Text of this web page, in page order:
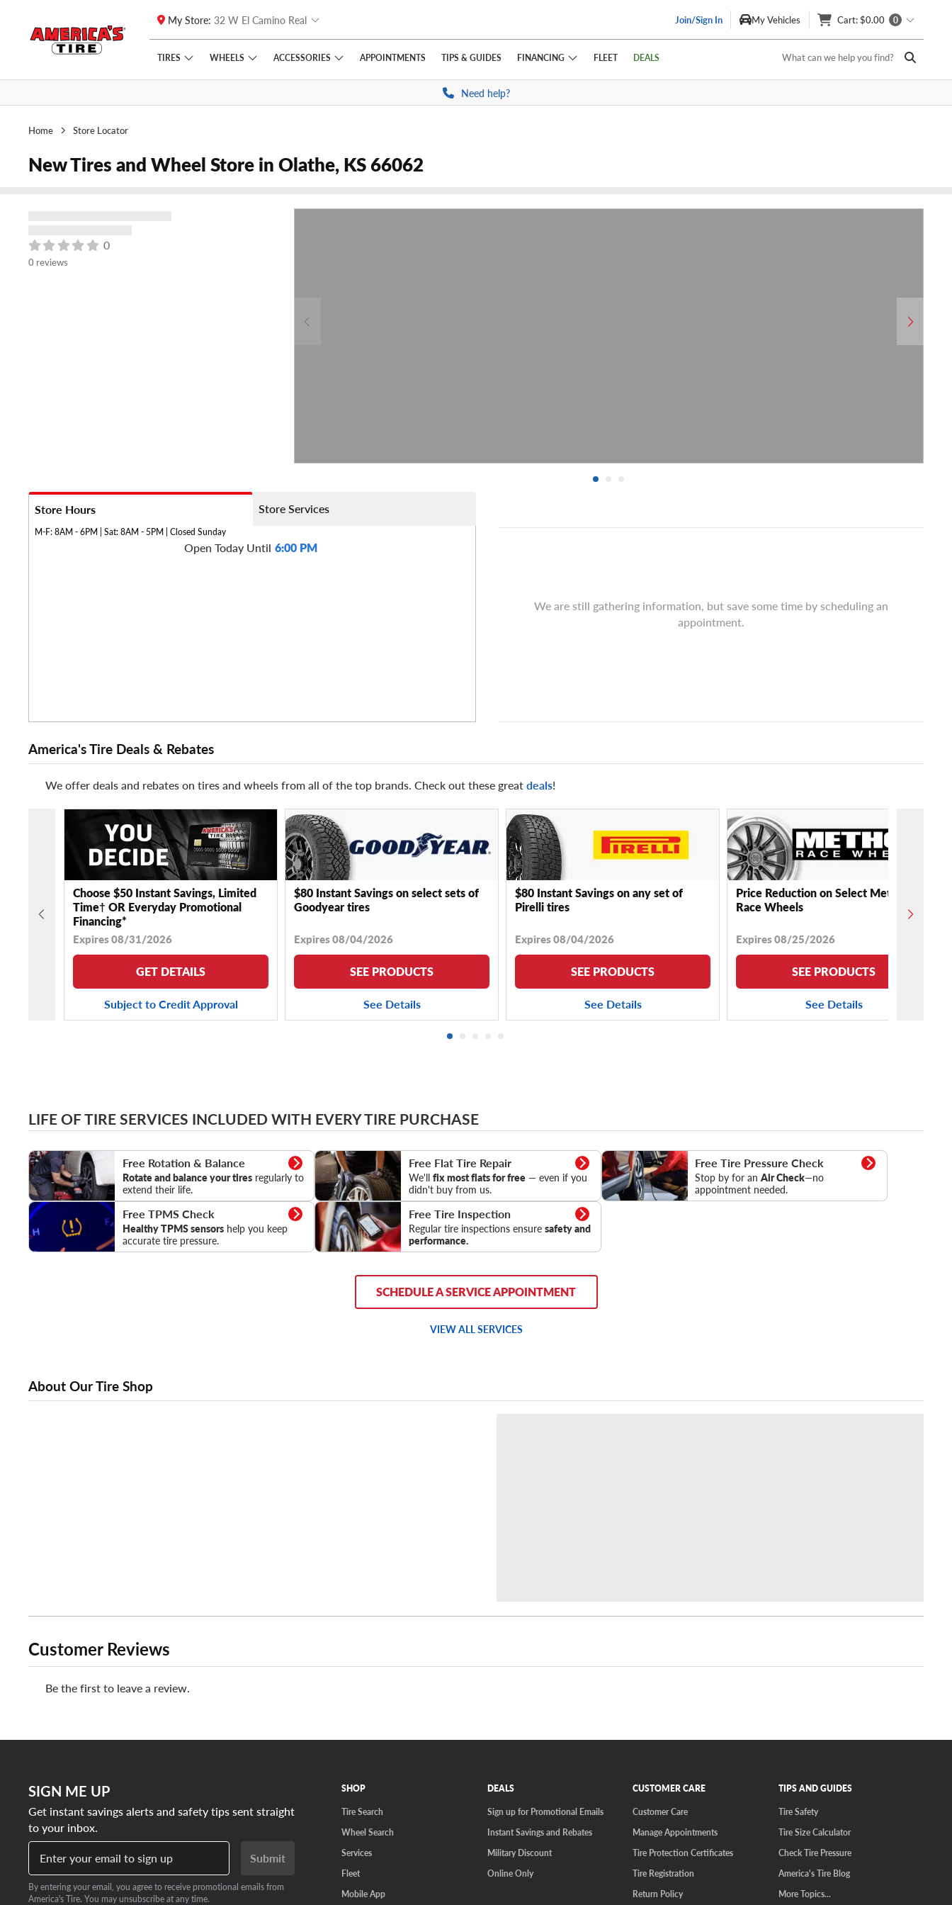
Skip to main content
Click to view our Accessibility Policy link
My Store: 32 W El Camino Real Join/Sign In My Vehicles Cart: $0.00 0
TIRES WHEELS ACCESSORIES APPOINTMENTS TIPS & GUIDES FINANCING FLEET DEALS What can we help you find?
Need help?
Home Store Locator
New Tires and Wheel Store in Olathe, KS 66062
0
0 reviews
Store Hours
M-F: 8AM - 6PM | Sat: 8AM - 5PM | Closed Sunday
Store Services
Open Today Until 6:00 PM
We are still gathering information, but save some time by scheduling an
appointment.
America's Tire Deals & Rebates
We offer deals and rebates on tires and wheels from all of the top brands. Check out these greatdeals!
Choose $50 Instant Savings, Limited
Time† OR Everyday Promotional
Financing*
Expires 08/31/2026
GET DETAILS
Subject to Credit Approval
$80 Instant Savings on select sets of
Goodyear tires
Expires 08/04/2026
SEE PRODUCTS
See Details
$80 Instant Savings on any set of
Pirelli tires
Expires 08/04/2026
SEE PRODUCTS
See Details
Price Reduction on Select Method
Race Wheels
Expires 08/25/2026
SEE PRODUCTS
See Details
LIFE OF TIRE SERVICES INCLUDED WITH EVERY TIRE PURCHASE
Free Rotation & Balance
Rotate and balance your tiresregularly to
extend their life.
Rotation & Balance Free Flat Tire Repair
We'll fix most flats for free — even if you
didn't buy from us.
Flat Tire Repair Free Tire Pressure Check
Stop by for anAir Check—no
appointment needed.
Tire Pressure Check
Free TPMS Check
Healthy TPMS sensorshelp you keep
accurate tire pressure.
TPMS Check Free Tire Inspection
Regular tire inspections ensure safety and
performance.
Tire Inspection
SCHEDULE A SERVICE APPOINTMENT
VIEW ALL SERVICES
About Our Tire Shop
Customer Reviews
Be the first to leave a review.
SIGN ME UP
Get instant savings alerts and safety tips sent straight
to your inbox.
Enter your email to sign up
Submit
By entering your email, you agree to receive promotional emails from
America's Tire. You may unsubscribe at any time.
SHOP
Tire Search
Wheel Search
Services
Fleet
Mobile App
DEALS
Sign up for Promotional Emails
Instant Savings and Rebates
Military Discount
Online Only
CUSTOMER CARE
Customer Care
Manage Appointments
Tire Protection Certificates
Tire Registration
Return Policy
TIPS AND GUIDES
Tire Safety
Tire Size Calculator
Check Tire Pressure
America's Tire Blog
More Topics...